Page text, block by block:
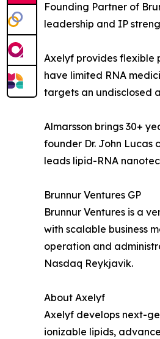
Founding Partner of
leadership and IP
Axelyf provides flexible
have limited RNA
targets an undisclosed
Almarsson brings 30+
founder Dr. John Lucas
leads lipid-RNA
Brunnur Ventures GP
Brunnur Ventures is a
with scalable business
operation and
Nasdaq Reykjavik.
About Axelyf
Axelyf develops next-
ionizable lipids,